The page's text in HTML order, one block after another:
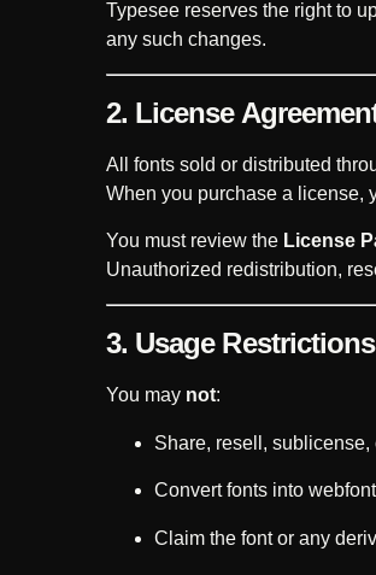
Typesee reserves the right to
any such changes.
2. License
All fonts sold or distributed
When you purchase a license,
You must review the License
Unauthorized redistribution,
3. Usage Restrictions
You may not:
Share, resell,
Convert fonts into
Claim the font or any